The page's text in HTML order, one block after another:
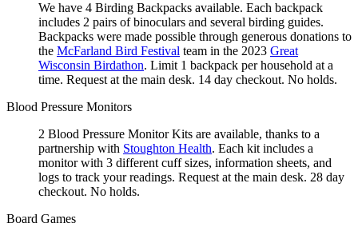
We have 4 Birding Backpacks available. Each backpack
includes 2 pairs of binoculars and several birding guides.
Backpacks were made possible through generous donations to
the McFarland Bird Festival team in the 2023 Great
Wisconsin Birdathon. Limit 1 backpack per household at a
time. Request at the main desk. 14 day checkout. No holds.
Blood Pressure Monitors
2 Blood Pressure Monitor Kits are available, thanks to a
partnership with Stoughton Health. Each kit includes a
monitor with 3 different cuff sizes, information sheets, and
logs to track your readings. Request at the main desk. 28 day
checkout. No holds.
Board Games